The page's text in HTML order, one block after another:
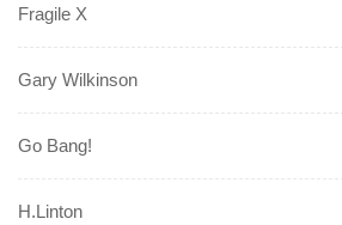
Fragile X
Gary Wilkinson
Go Bang!
H.Linton